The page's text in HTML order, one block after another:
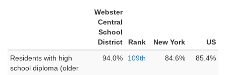
Webster
Central
School
District
Rank New York
US
Residents with high
school diploma (older
94.0% 109th 84.6% 85.4%